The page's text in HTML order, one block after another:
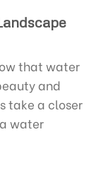
that water
and
take a closer
water